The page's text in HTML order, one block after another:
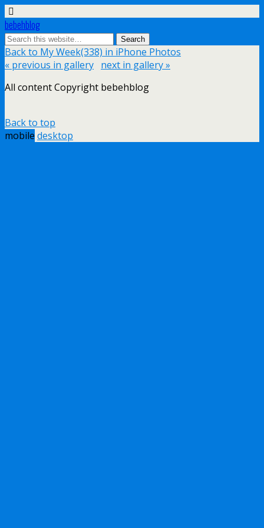
bebehblog
Back to My Week(338) in iPhone Photos
« previous in gallery next in gallery »
All content Copyright bebehblog
Back to top
mobile desktop